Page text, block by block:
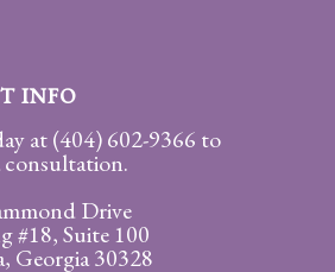
INFO
at(404) 602-9366 to
consultation.
Drive
#18, Suite 100
Georgia 30328